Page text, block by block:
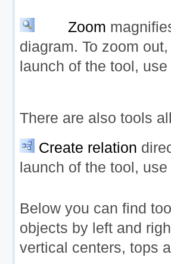
Zoom
diagram. To zoom
launch of the tool, use
There are also tools
Create relation
launch of the tool, use
Below you can find
objects by left and
vertical centers, tops